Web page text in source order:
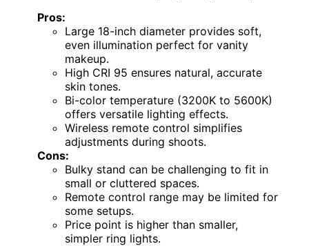
Pros:
Large 18-inch diameter provides soft,
even illumination perfect for vanity
makeup.
High CRI 95 ensures natural, accurate
skin tones.
Bi-color temperature (3200K to 5600K)
offers versatile lighting effects.
Wireless remote control simplifies
adjustments during shoots.
Cons:
Bulky stand can be challenging to fit in
small or cluttered spaces.
Remote control range may be limited for
some setups.
Price point is higher than smaller,
simpler ring lights.